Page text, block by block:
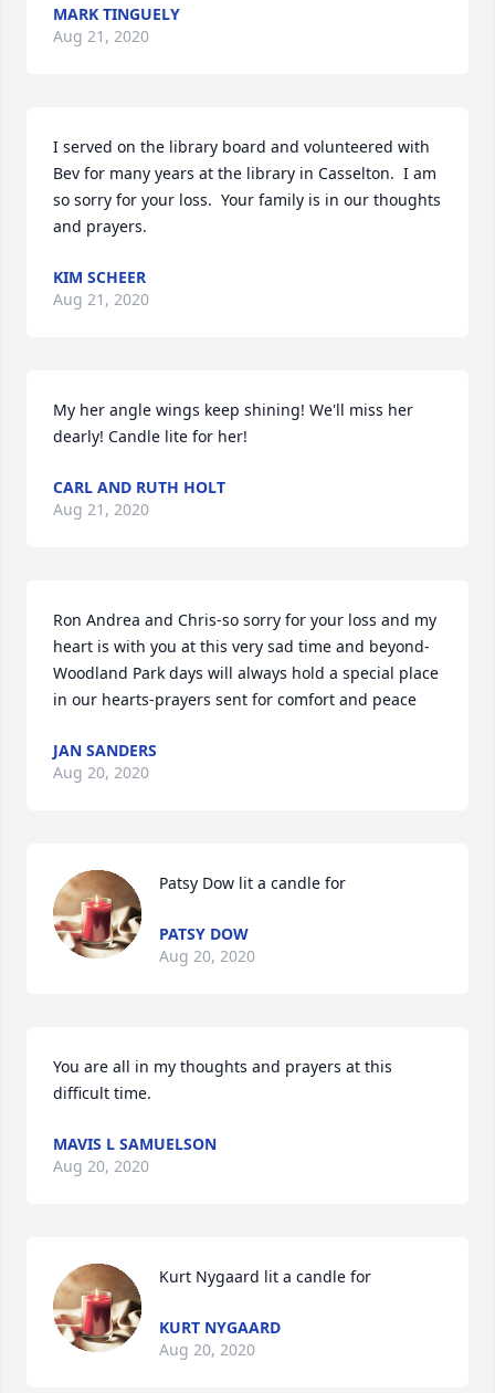
MARK TINGUELY
Aug 21, 2020
I served on the library board and volunteered with
Bev for many years at the library in Casselton.  I am
so sorry for your loss.  Your family is in our thoughts
and prayers.
KIM SCHEER
Aug 21, 2020
My her angle wings keep shining! We'll miss her
dearly! Candle lite for her!
CARL AND RUTH HOLT
Aug 21, 2020
Ron Andrea and Chris-so sorry for your loss and my
heart is with you at this very sad time and beyond-
Woodland Park days will always hold a special place
in our hearts-prayers sent for comfort and peace
JAN SANDERS
Aug 20, 2020
Patsy Dow lit a candle for
PATSY DOW
Aug 20, 2020
You are all in my thoughts and prayers at this
difficult time.
MAVIS L SAMUELSON
Aug 20, 2020
Kurt Nygaard lit a candle for
KURT NYGAARD
Aug 20, 2020